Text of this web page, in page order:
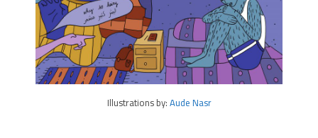
Illustrations by:Aude Nasr